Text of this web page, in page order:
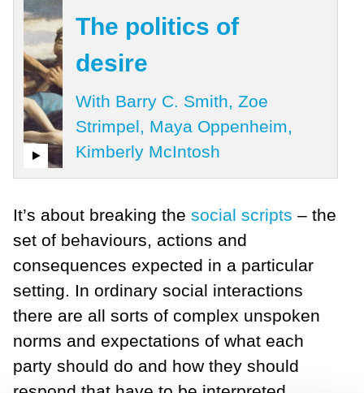
The politics of
desire
With Barry C. Smith, Zoe
Strimpel, Maya Oppenheim,
Kimberly McIntosh
It’s about breaking the social scripts – the
set of behaviours, actions and
consequences expected in a particular
setting. In ordinary social interactions
there are all sorts of complex unspoken
norms and expectations of what each
party should do and how they should